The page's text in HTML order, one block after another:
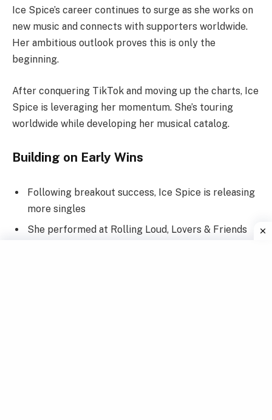
Ice Spice’s career continues to surge as she works on
new music and connects with supporters worldwide.
Her ambitious outlook proves this is only the
beginning.
After conquering TikTok and moving up the charts, Ice
Spice is leveraging her momentum. She’s touring
worldwide while developing her musical catalog.
Building on Early Wins
Following breakout success, Ice Spice is releasing
more singles
She performed at Rolling Loud, Lovers & Friends